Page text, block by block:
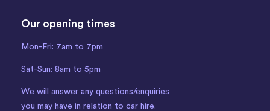
Our opening times
Mon-Fri: 7am to 7pm
Sat-Sun: 8am to 5pm
We will answer any questions/enquiries
you may have in relation to car hire.